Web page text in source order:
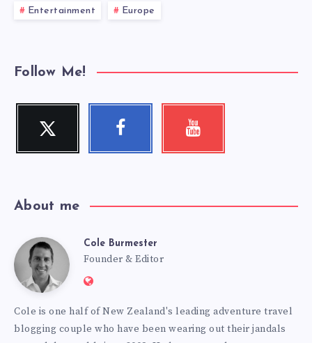
Entertainment Europe
Follow Me!
Twitter
Follow
Facebook Youtube
About me
Cole
Burmester
Cole Burmester
Founder & Editor
Website:
Cole is one half of New Zealand's leading adventure travel
blogging couple who have been wearing out their jandals